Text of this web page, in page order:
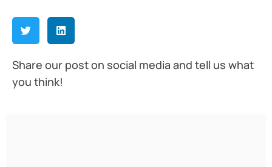
Share our post on social media and tell us what
you think!